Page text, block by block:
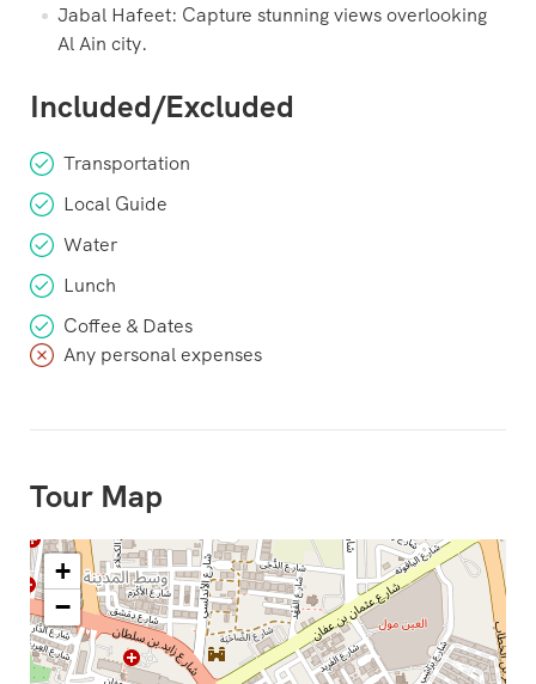
Jabal Hafeet: Capture stunning views overlooking
Al Ain city.
Included/Excluded
Transportation
Local Guide
Water
Lunch
Coffee & Dates
Any personal expenses
Tour Map
+
−